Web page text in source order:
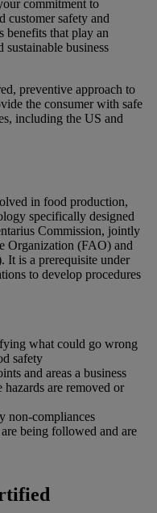
commitment to
customer safety and
benefits that play an
business
preventive approach to
the consumer with safe
including the US and
in food production,
specifically designed
Commission, jointly
Organization (FAO) and
is a prerequisite under
to develop procedures
what could go wrong
safety
and areas a business
hazards are removed or
non-compliances
being followed and are